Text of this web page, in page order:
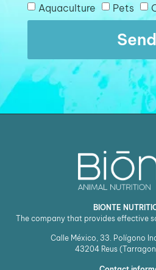
Aquaculture
Pets
Send
BIONTE
The company that provides effective
Calle México, 33. Polígono
43204 Reus